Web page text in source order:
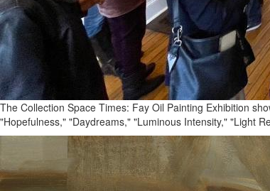
The Collection Space Times: Fay Oil Painting Exhibition
"Hopefulness," "Daydreams," "Luminous Intensity," "Light